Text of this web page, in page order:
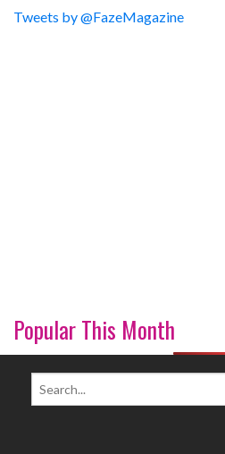
Tweets by @FazeMagazine
Popular This Month